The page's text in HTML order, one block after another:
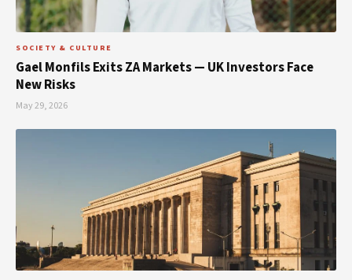
SOCIETY & CULTURE
Gael Monfils Exits ZA Markets — UK Investors Face
New Risks
May 29, 2026